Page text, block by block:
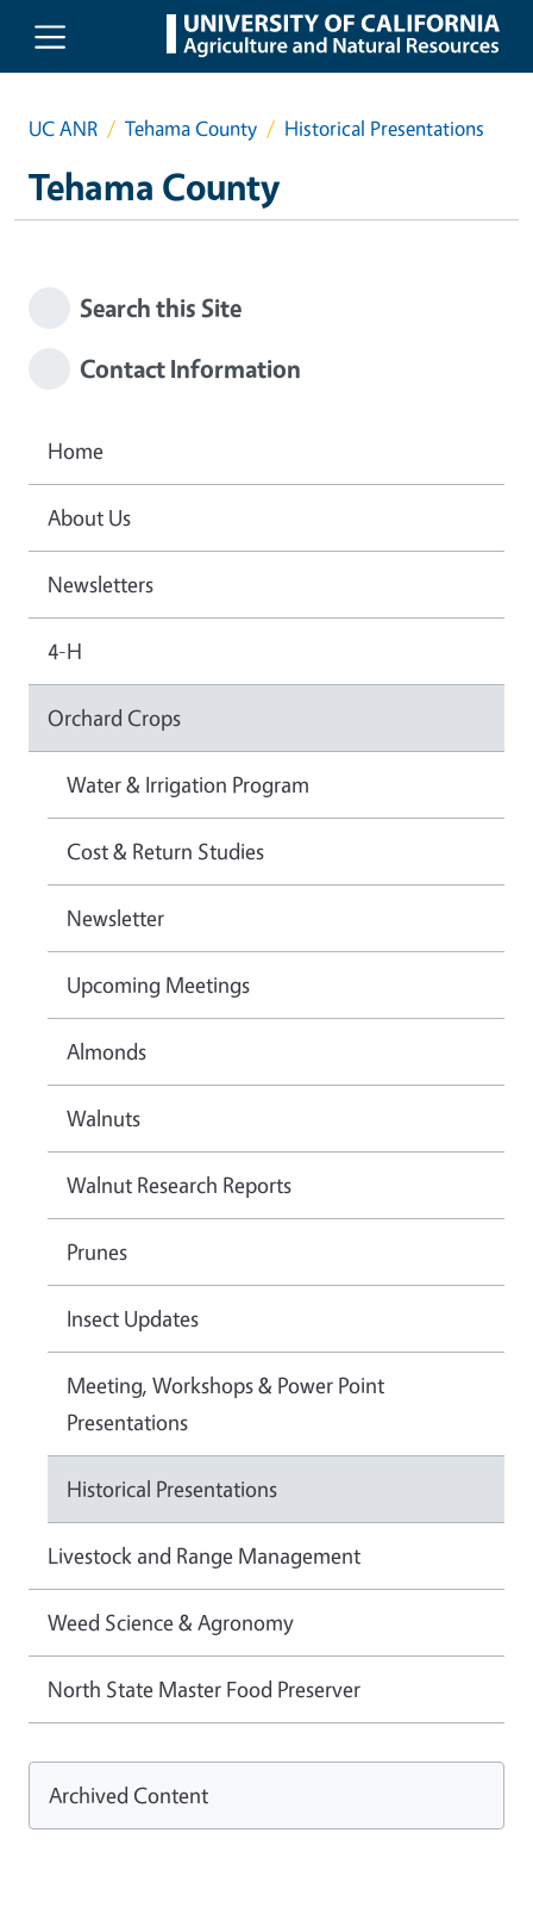
Skip to main content
UC ANR Tehama County Historical Presentations
Tehama County
Search this Site
Contact Information
Home
About Us
Newsletters
4-H
Orchard Crops
Water & Irrigation Program
Cost & Return Studies
Newsletter
Upcoming Meetings
Almonds
Walnuts
Walnut Research Reports
Prunes
Insect Updates
Meeting, Workshops & Power Point
Presentations
Historical Presentations
Livestock and Range Management
Weed Science & Agronomy
North State Master Food Preserver
Archived Content